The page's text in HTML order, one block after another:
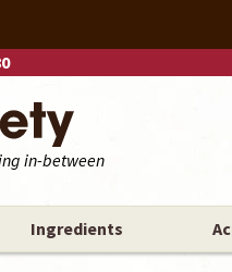
in-between
Ingredients